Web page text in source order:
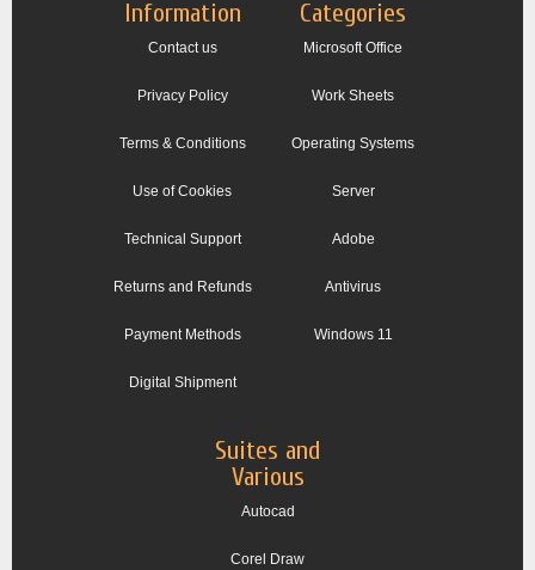
Information
Contact us
Privacy Policy
Terms & Conditions
Use of Cookies
Technical Support
Returns and Refunds
Payment Methods
Digital Shipment
Categories
Microsoft Office
Work Sheets
Operating Systems
Server
Adobe
Antivirus
Windows 11
Suites and
Various
Autocad
Corel Draw